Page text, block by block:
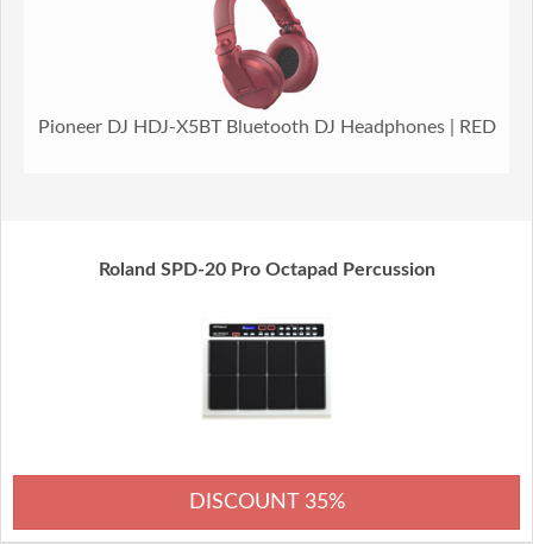
Pioneer DJ HDJ-X5BT Bluetooth DJ Headphones | RED
Roland SPD-20 Pro Octapad Percussion
DISCOUNT 35%